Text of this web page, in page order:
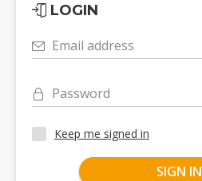
LOGIN
Email address
Password
Keep me signed in
SIGN IN